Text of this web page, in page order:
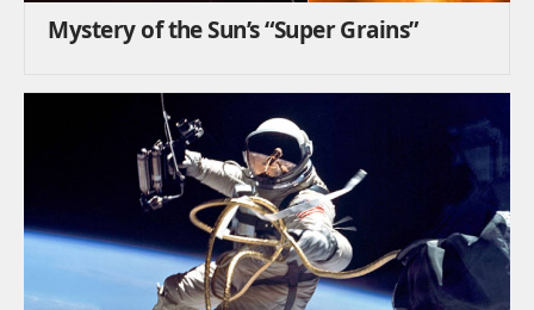
Mystery of the Sun’s “Super Grains”